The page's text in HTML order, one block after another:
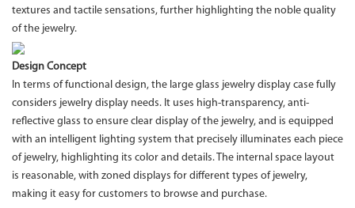
textures and tactile sensations, further highlighting the noble quality
of the jewelry.
Design Concept
In terms of functional design, the large glass jewelry display case fully
considers jewelry display needs. It uses high-transparency, anti-
reflective glass to ensure clear display of the jewelry, and is equipped
with an intelligent lighting system that precisely illuminates each piece
of jewelry, highlighting its color and details. The internal space layout
is reasonable, with zoned displays for different types of jewelry,
making it easy for customers to browse and purchase.